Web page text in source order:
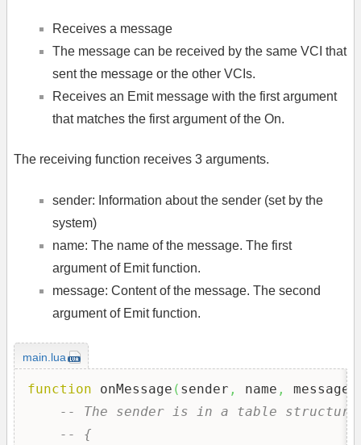
Receives a message
The message can be received by the same VCI that
sent the message or the other VCIs.
Receives an Emit message with the first argument
that matches the first argument of the On.
The receiving function receives 3 arguments.
sender: Information about the sender (set by the
system)
name: The name of the message. The first
argument of Emit function.
message: Content of the message. The second
argument of Emit function.
main.lua
function onMessage ( sender , name , message
-- The sender is in a table structure
-- {